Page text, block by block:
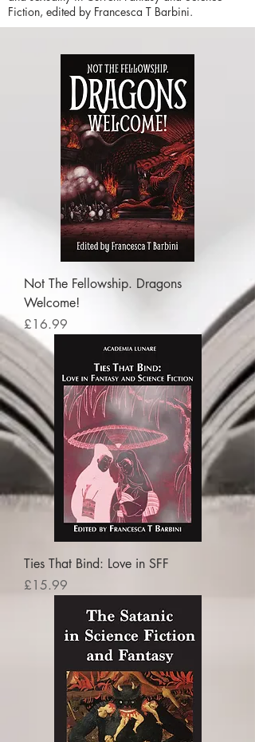
Fiction, edited by Francesca T Barbini.
Not The Fellowship. Dragons
Welcome!
Price
£16.99
Ties That Bind: Love in SFF
Price
£15.99